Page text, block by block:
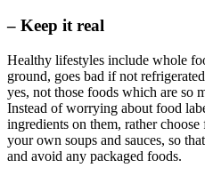
– Keep it real
Healthy lifestyles include whole
ground, goes bad if not
yes, not those foods which are so
Instead of worrying about food
ingredients on them, rather
your own soups and sauces, so
and avoid any packaged foods.